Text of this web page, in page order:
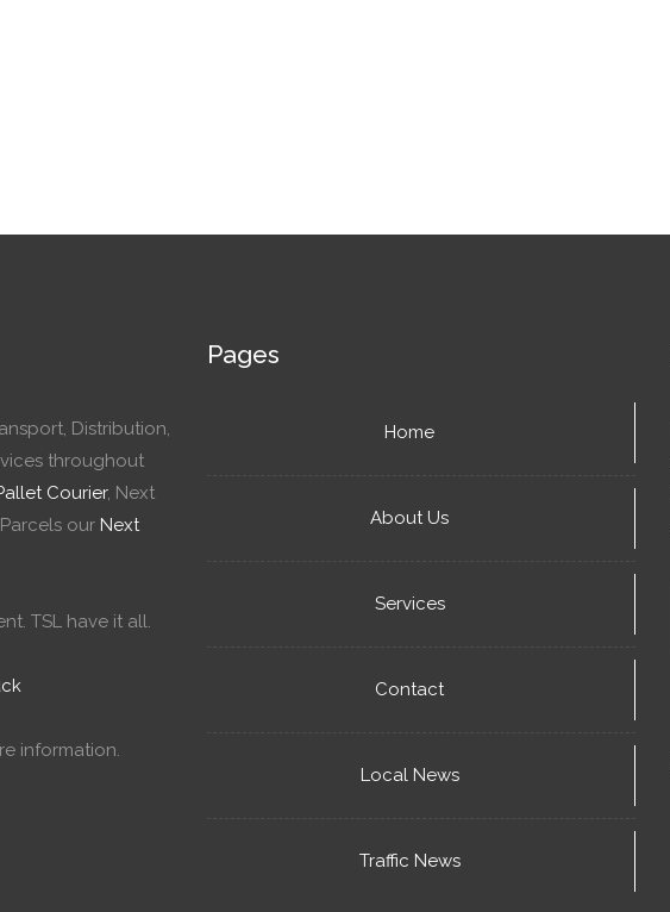
Distribution,
throughout
Courier, Next
our Next
TSL have it all.
information.
Pages
Home
About Us
Services
Contact
Local News
Traffic News